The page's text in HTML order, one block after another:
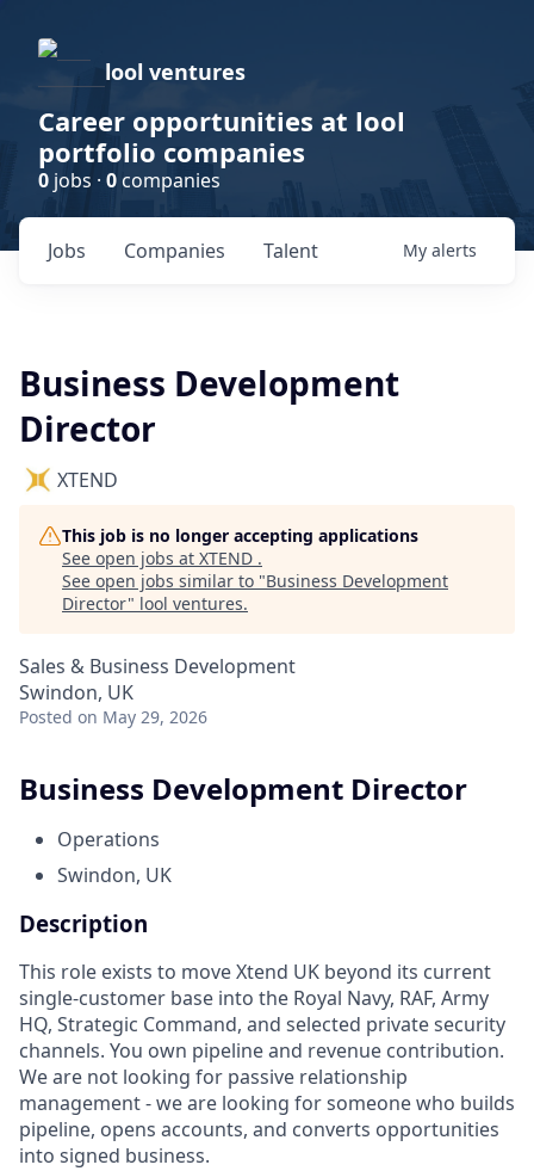
lool ventures
Career opportunities at lool
portfolio companies
0 jobs · 0companies
Jobs Companies Talent My alerts
Business Development
Director
XTEND
This job is no longer accepting applications
See open jobs at XTEND .
See open jobs similar to "Business Development
Director" lool ventures.
Sales & Business Development
Swindon, UK
Posted on May 29, 2026
Business Development Director
Operations
Swindon, UK
Description
This role exists to move Xtend UK beyond its current
single-customer base into the Royal Navy, RAF, Army
HQ, Strategic Command, and selected private security
channels. You own pipeline and revenue contribution.
We are not looking for passive relationship
management - we are looking for someone who builds
pipeline, opens accounts, and converts opportunities
into signed business.